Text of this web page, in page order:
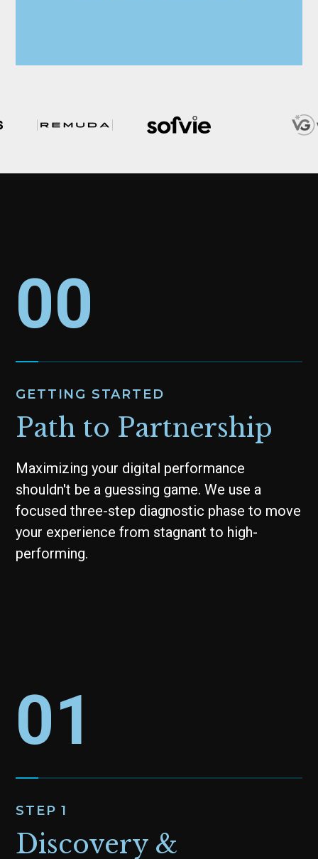
00
GETTING STARTED
Path to Partnership
Maximizing your digital performance
shouldn't be a guessing game. We use a
focused three-step diagnostic phase to move
your experience from stagnant to high-
performing.
01
STEP 1
Discovery &